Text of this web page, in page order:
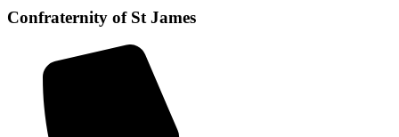
Confraternity of St James